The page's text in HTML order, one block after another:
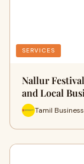
SERVICES
Nallur
and Local
Tamil